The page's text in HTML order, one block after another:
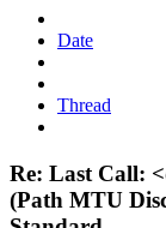
Date
Thread
Re: Last Call:
(Path MTU